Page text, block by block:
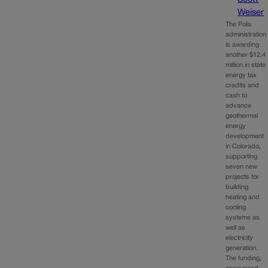
Weiser
The Polis
administration
is awarding
another $12.4
million in state
energy tax
credits and
cash to
advance
geothermal
energy
development
in Colorado,
supporting
seven new
projects for
building
heating and
cooling
systems as
well as
electricity
generation.
The funding,